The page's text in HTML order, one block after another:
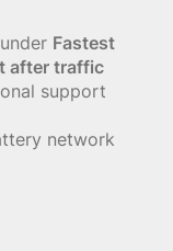
Fastest
after traffic
support
network